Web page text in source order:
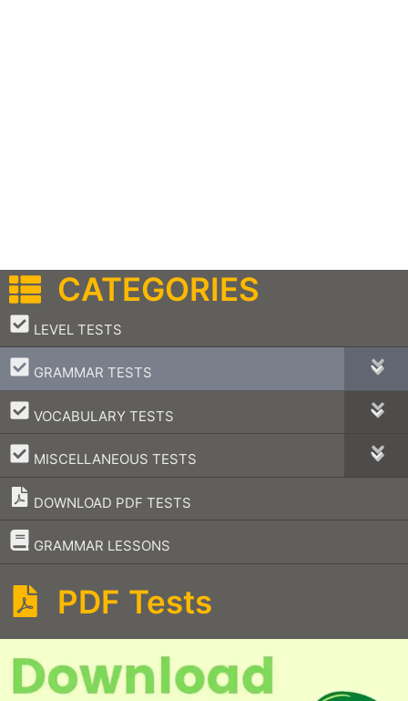
CATEGORIES
LEVEL TESTS
–
GRAMMAR TESTS
–
VOCABULARY TESTS
–
MISCELLANEOUS TESTS
–
DOWNLOAD PDF TESTS
GRAMMAR LESSONS
–
PDF Tests